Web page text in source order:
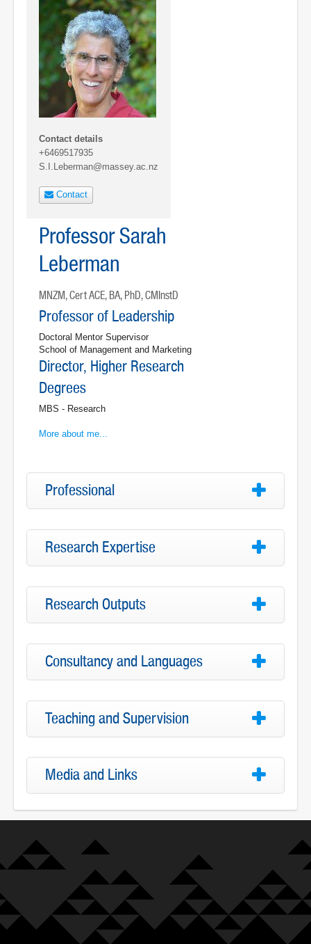
Contact details
+6469517935
S.I.Leberman@massey.ac.nz
Contact
Professor Sarah
Leberman
MNZM, Cert ACE, BA, PhD, CMInstD
Professor of Leadership
Doctoral Mentor Supervisor
School of Management and Marketing
Director, Higher Research
Degrees
MBS - Research
More about me...
Professional
Research Expertise
Research Outputs
Consultancy and Languages
Teaching and Supervision
Media and Links